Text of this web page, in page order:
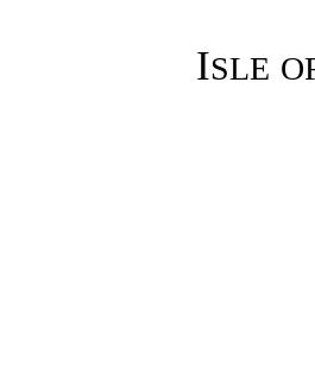
ISLE